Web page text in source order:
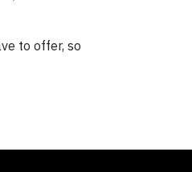
to offer, so